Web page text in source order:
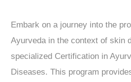
Embark on a journey into the
Ayurveda in the context of skin
specialized Certification in
Diseases. This program